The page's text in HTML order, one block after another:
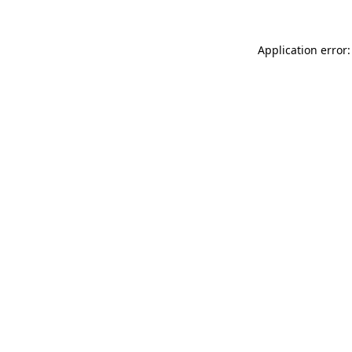
Application